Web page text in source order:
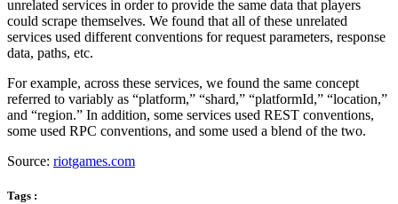
unrelated services in order to provide the same data that players
could scrape themselves. We found that all of these unrelated
services used different conventions for request parameters, response
data, paths, etc.
For example, across these services, we found the same concept
referred to variably as “platform,” “shard,” “platformId,” “location,”
and “region.” In addition, some services used REST conventions,
some used RPC conventions, and some used a blend of the two.
Source: riotgames.com
Tags :